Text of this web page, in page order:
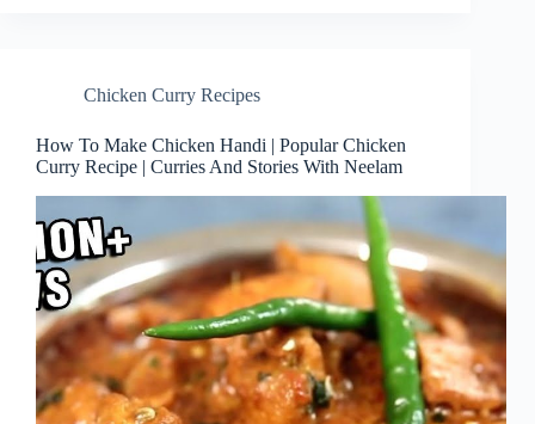
Chicken Curry Recipes
How To Make Chicken Handi | Popular Chicken
Curry Recipe | Curries And Stories With Neelam